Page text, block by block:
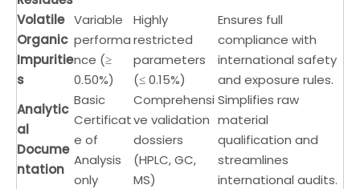
Volatile
Organic
Impuritie
s
Variable
performa
nce (≥
0.50%)
Highly
restricted
parameters
(≤ 0.15%)
Ensures full
compliance with
international safety
and exposure rules.
Analytic
al
Docume
ntation
Basic
Certificat
e of
Analysis
only
Comprehensi
ve validation
dossiers
(HPLC, GC,
MS)
Simplifies raw
material
qualification and
streamlines
international audits.